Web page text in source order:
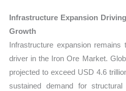
Infrastructure Expansion
Growth
Infrastructure expansion remains
driver in the Iron Ore Market.
projected to exceed USD 4.6
sustained demand for